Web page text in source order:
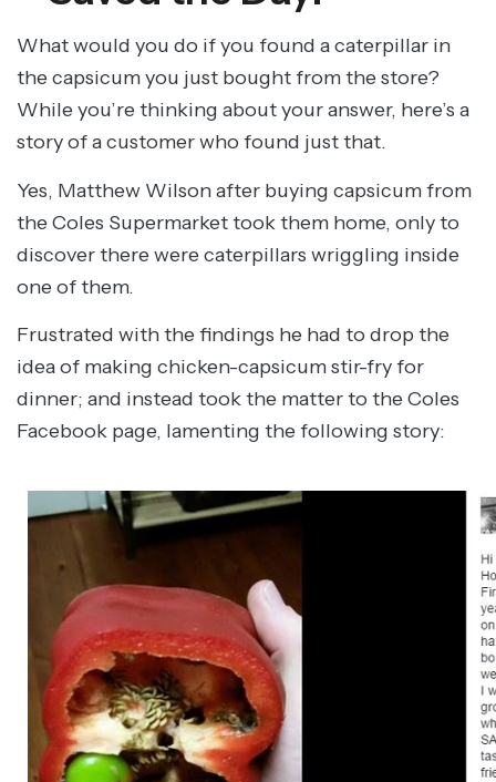
What would you do if you found a caterpillar in
the capsicum you just bought from the store?
While you’re thinking about your answer, here’s a
story of a customer who found just that.
Yes, Matthew Wilson after buying capsicum from
the Coles Supermarket took them home, only to
discover there were caterpillars wriggling inside
one of them.
Frustrated with the findings he had to drop the
idea of making chicken-capsicum stir-fry for
dinner; and instead took the matter to the Coles
Facebook page, lamenting the following story: